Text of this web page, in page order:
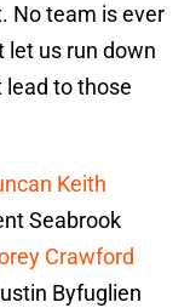
No team is ever
let us run down
to those
Keith
Seabrook
Crawford
Byfuglien